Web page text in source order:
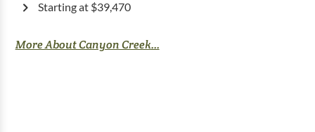
Starting at $39,470
More About Canyon Creek...